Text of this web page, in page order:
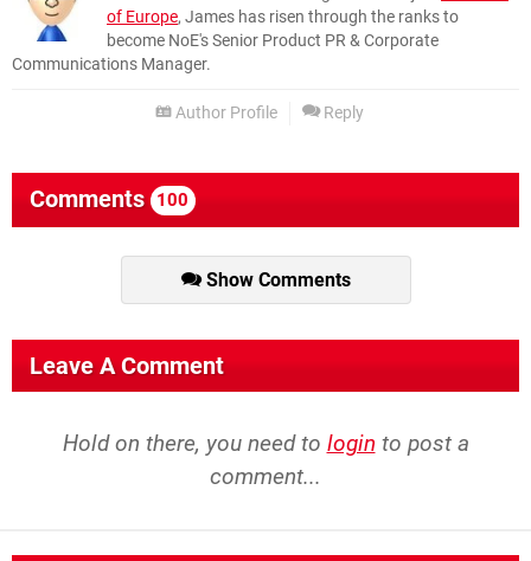
of Europe, James has risen through the ranks to
become NoE's Senior Product PR & Corporate
Communications Manager.
Author Profile Reply
Comments 100
Show Comments
Leave A Comment
Hold on there, you need to login to post a
comment...